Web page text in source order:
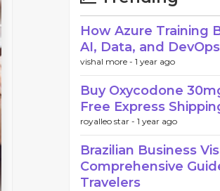
How Azure Training
AI, Data, and DevOps
vishal more - 1 year ago
Buy Oxycodone
Free Express
royalleo star - 1 year ago
Brazilian Business
Comprehensive
Travelers